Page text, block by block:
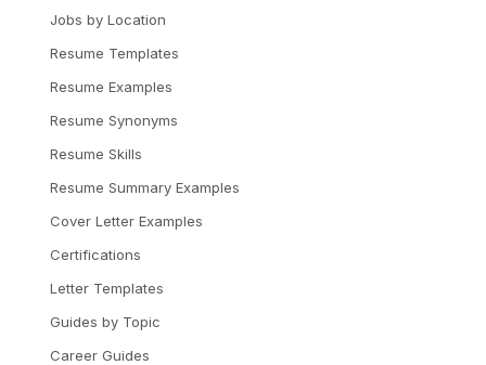
Jobs by Location
Resume Templates
Resume Examples
Resume Synonyms
Resume Skills
Resume Summary Examples
Cover Letter Examples
Certifications
Letter Templates
Guides by Topic
Career Guides